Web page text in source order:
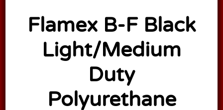
Ducting
Hose
Flamex B-F Black
Light/Medium
Duty
Polyurethane